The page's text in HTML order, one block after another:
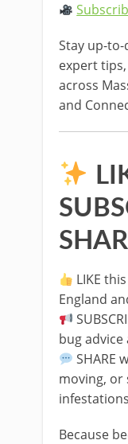
Stay up-
expert
across
and
LIKE
England
bug
SHARE
moving,
infestations
Because